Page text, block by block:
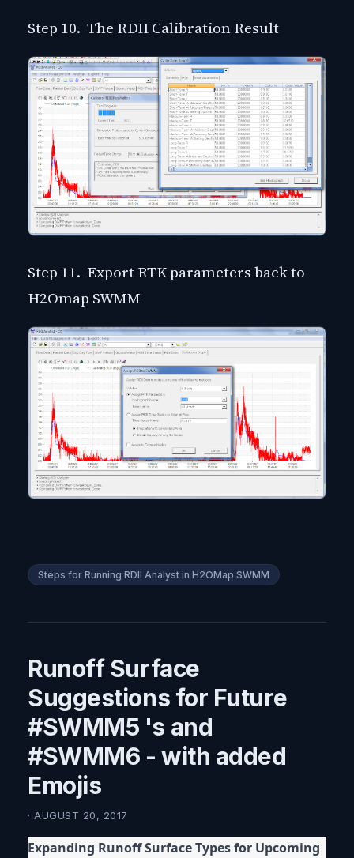
Step 10. The RDII Calibration Result
Step 11. Export RTK parameters back to
H2Omap SWMM
Steps for Running RDII Analyst in H2OMap SWMM
Runoff Surface
Suggestions for Future
#SWMM5 's and
#SWMM6 - with added
Emojis
· AUGUST 20, 2017
Expanding Runoff Surface Types for Upcoming